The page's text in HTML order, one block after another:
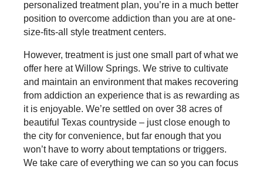
personalized treatment plan, you’re in a much better
position to overcome addiction than you are at one-
size-fits-all style treatment centers.
However, treatment is just one small part of what we
offer here at Willow Springs. We strive to cultivate
and maintain an environment that makes recovering
from addiction an experience that is as rewarding as
it is enjoyable. We’re settled on over 38 acres of
beautiful Texas countryside – just close enough to
the city for convenience, but far enough that you
won’t have to worry about temptations or triggers.
We take care of everything we can so you can focus